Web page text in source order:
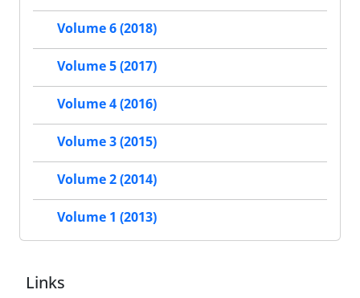
Volume 6 (2018)
Volume 5 (2017)
Volume 4 (2016)
Volume 3 (2015)
Volume 2 (2014)
Volume 1 (2013)
Links